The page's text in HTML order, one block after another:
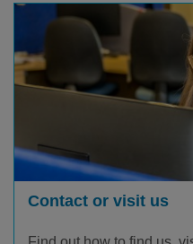
Contact or visit us